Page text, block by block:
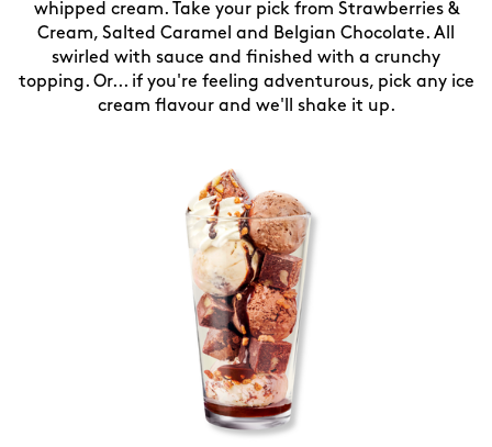
whipped cream. Take your pick from Strawberries &
Cream, Salted Caramel and Belgian Chocolate. All
swirled with sauce and finished with a crunchy
topping. Or... if you're feeling adventurous, pick any ice
cream flavour and we'll shake it up.